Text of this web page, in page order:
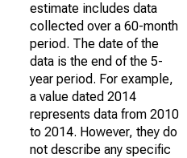
estimate includes data
collected over a 60-month
period. The date of the
data is the end of the 5-
year period. For example,
a value dated 2014
represents data from 2010
to 2014. However, they do
not describe any specific